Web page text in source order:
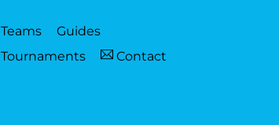
Teams
Guides
Tournaments
Contact